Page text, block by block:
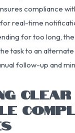
compliance
real-time
for too long,
task to an
follow-up and
CLEAR